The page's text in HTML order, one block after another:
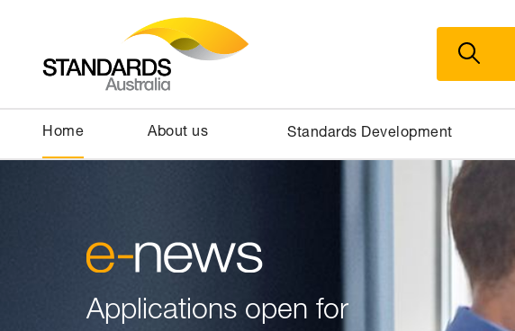
Home About us Standards Development
Applications open for